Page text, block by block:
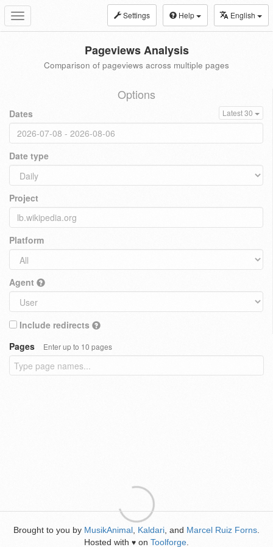
Toggle
navigation
Settings Help English
Pageviews Analysis
Comparison of pageviews across multiple pages
Options
Dates Latest 30
Date type
Project
Platform
Agent
Include redirects
Pages
Enter up to 10 pages
Brought to you by MusikAnimal Kaldari , and Marcel Ruiz Forns
Hosted with ♥ on Toolforge